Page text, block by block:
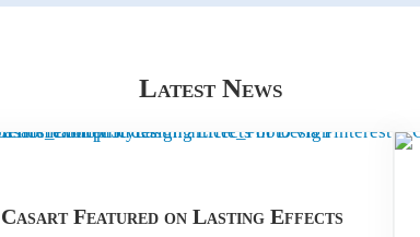
Latest News
Casart Featured on Lasting Effects